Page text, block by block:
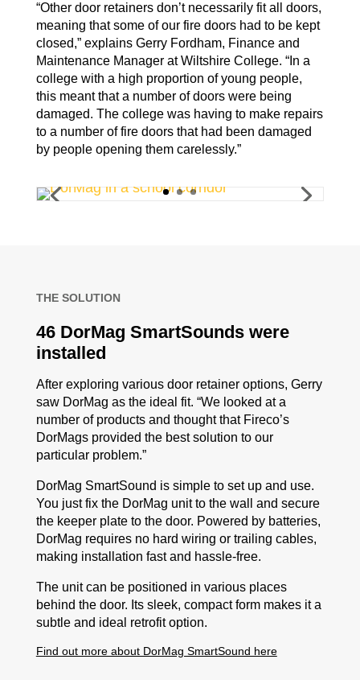
“Other door retainers don’t necessarily fit all doors,
meaning that some of our fire doors had to be kept
closed,” explains Gerry Fordham, Finance and
Maintenance Manager at Wiltshire College. “In a
college with a high proportion of young people,
this meant that a number of doors were being
damaged. The college was having to make repairs
to a number of fire doors that had been damaged
by people opening them carelessly.”
THE SOLUTION
46 DorMag SmartSounds were
installed
After exploring various door retainer options, Gerry
saw DorMag as the ideal fit. “We looked at a
number of products and thought that Fireco’s
DorMags provided the best solution to our
particular problem.”
DorMag SmartSound is simple to set up and use.
You just fix the DorMag unit to the wall and secure
the keeper plate to the door. Powered by batteries,
DorMag requires no hard wiring or trailing cables,
making installation fast and hassle-free.
The unit can be positioned in various places
behind the door. Its sleek, compact form makes it a
subtle and ideal retrofit option.
Find out more about DorMag SmartSound here